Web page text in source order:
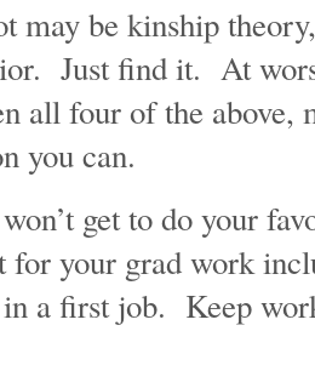
may be kinship
Just find it. At
all four of the above,
you can.
get to do your
your grad work
in a first job. Keep